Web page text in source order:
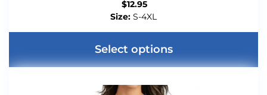
$12.95
Size: S-4XL
Select options